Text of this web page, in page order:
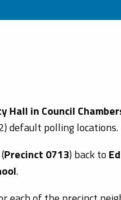
Hall in Council
default polling locations.
Precinct 0713) back to
.